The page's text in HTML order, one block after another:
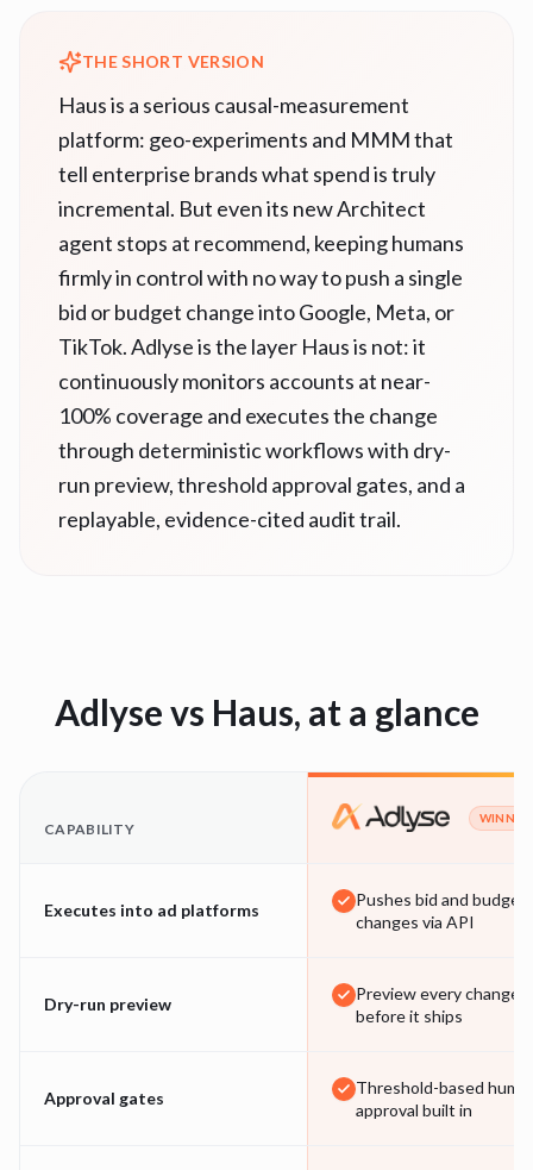
THE SHORT VERSION
Haus is a serious causal-measurement
platform: geo-experiments and MMM that
tell enterprise brands what spend is truly
incremental. But even its new Architect
agent stops at recommend, keeping humans
firmly in control with no way to push a single
bid or budget change into Google, Meta, or
TikTok. Adlyse is the layer Haus is not: it
continuously monitors accounts at near-
100% coverage and executes the change
through deterministic workflows with dry-
run preview, threshold approval gates, and a
replayable, evidence-cited audit trail.
Adlyse vs Haus, at a glance
CAPABILITY
WINNER
Executes into ad platforms
Pushes bid and budget
changes via API
Dry-run preview
Preview every change
before it ships
Approval gates
Threshold-based
approval built in